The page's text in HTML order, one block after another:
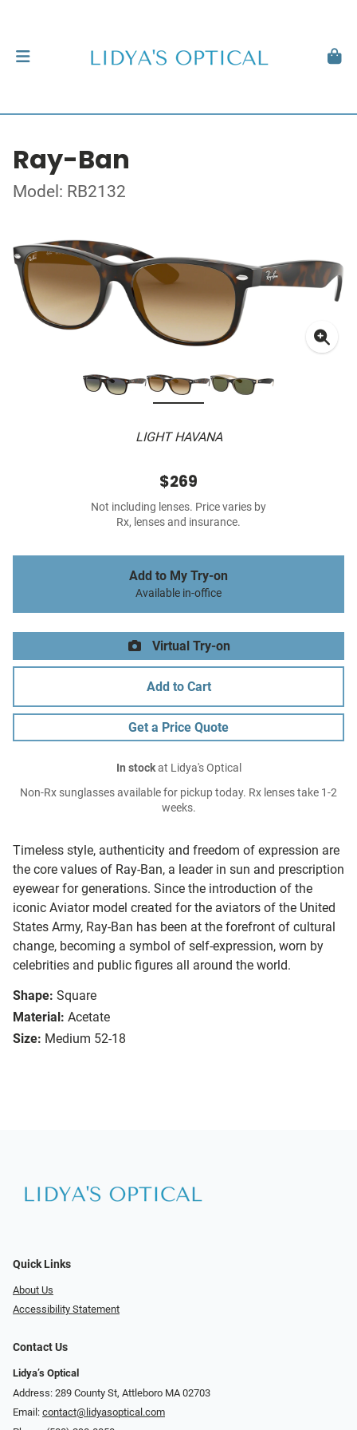
Ray-Ban
Model: RB2132
LIGHT HAVANA
Timeless style, authenticity and freedom of expression are
the core values of Ray-Ban, a leader in sun and prescription
eyewear for generations. Since the introduction of the
iconic Aviator model created for the aviators of the United
States Army, Ray-Ban has been at the forefront of cultural
change, becoming a symbol of self-expression, worn by
celebrities and public figures all around the world.
Shape: Square
Material: Acetate
Size: Medium 52-18
$269
Not including lenses. Price varies by
Rx, lenses and insurance.
Add to My Try-on
Available in-office
Virtual Try-on
Add to Cart
Get a Price Quote
In stockat Lidya's Optical
Non-Rx sunglasses available for pickup today. Rx lenses take 1-2
weeks.
Quick Links
About Us
Accessibility Statement
Contact Us
Lidya’s Optical
Address: 289 County St, Attleboro MA 02703
Email: contact@lidyasoptical.com